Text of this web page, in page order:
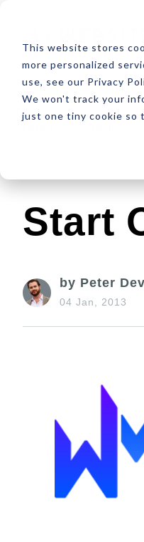
This website stores
more personalized
use, see our Privacy
We won't track your
just one tiny cookie so
Latest Design
Start
by Peter
04 Jan, 2013